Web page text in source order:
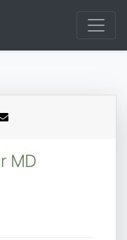
MD